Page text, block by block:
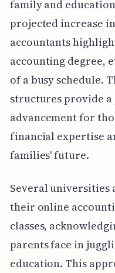
family and
projected increase
accountants
accounting degree,
of a busy schedule.
structures provide
advancement for
financial expertise
families' future.
Several universities
their online
classes,
parents face in
education. This